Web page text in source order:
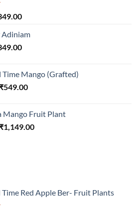
Current
is:
₹349.00.
Adiniam
Current
₹349.00.
Mango (Grafted)
Original
₹549.00Current
₹549.00.
Mango Fruit Plant
Original
₹1,149.00Current
Red Apple Ber- Fruit Plants